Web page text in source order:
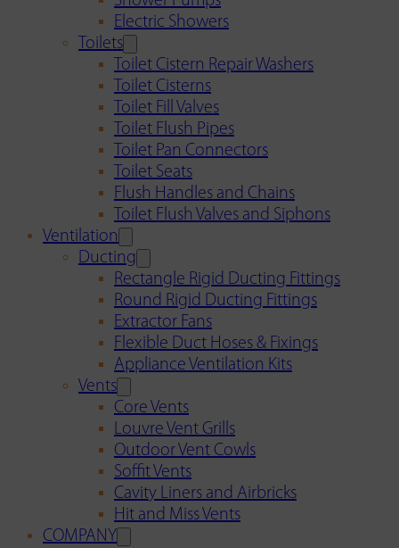
Electric Showers
Toilets
Toilet Cistern Repair Washers
Toilet Cisterns
Toilet Fill Valves
Toilet Flush Pipes
Toilet Pan Connectors
Toilet Seats
Flush Handles and Chains
Toilet Flush Valves and Siphons
Ventilation
Ducting
Rectangle Rigid Ducting Fittings
Round Rigid Ducting Fittings
Extractor Fans
Flexible Duct Hoses & Fixings
Appliance Ventilation Kits
Vents
Core Vents
Louvre Vent Grills
Outdoor Vent Cowls
Soffit Vents
Cavity Liners and Airbricks
Hit and Miss Vents
COMPANY